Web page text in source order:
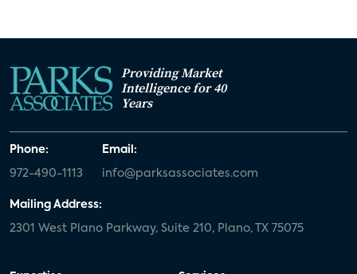
Providing Market
Intelligence for 40
Years
Phone:
972-490-1113
Email:
info@parksassociates.com
Mailing Address:
2301 West Plano Parkway, Suite 210, Plano, TX 75075